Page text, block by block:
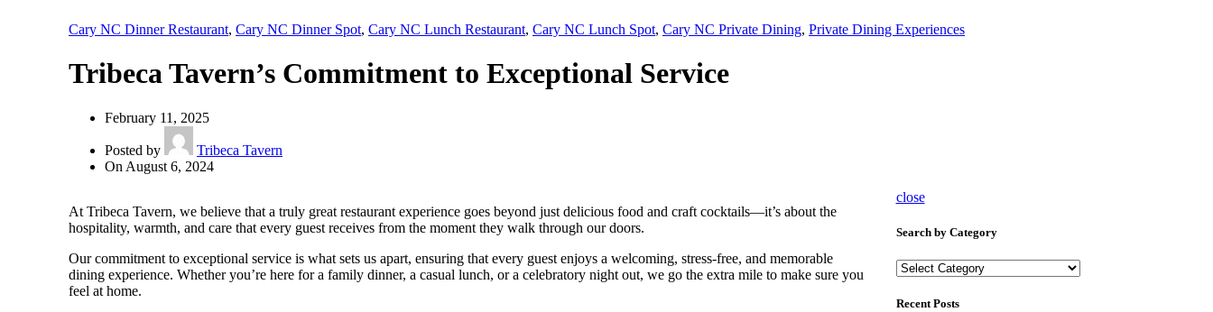
Cary NC Dinner Restaurant, Cary NC Dinner Spot, Cary NC Lunch Restaurant, Cary NC Lunch Spot, Cary NC Private Dining, Private Dining Experiences
Tribeca Tavern’s Commitment to Exceptional Service
February 11, 2025
Posted by
Tribeca Tavern
On August 6, 2024
At Tribeca Tavern, we believe that a truly great restaurant experience goes beyond just delicious food and craft cocktails—it’s about the
hospitality, warmth, and care that every guest receives from the moment they walk through our doors.
Our commitment to exceptional service is what sets us apart, ensuring that every guest enjoys a welcoming, stress-free, and memorable
dining experience. Whether you’re here for a family dinner, a casual lunch, or a celebratory night out, we go the extra mile to make sure you
feel at home.
close
Search by Category
Search
Category
Recent Posts